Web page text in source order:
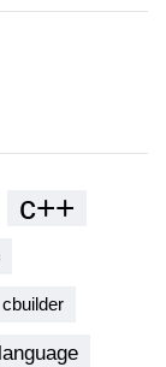
c++
cbuilder